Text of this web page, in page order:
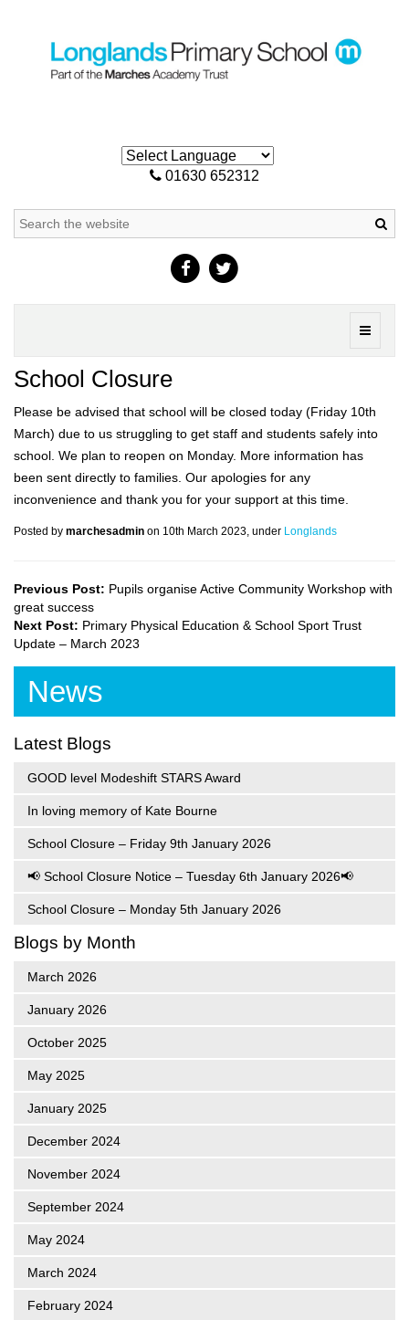
01630 652312
Toggle
School Closure
Please be advised that school will be closed today (Friday 10th
March) due to us struggling to get staff and students safely into
school. We plan to reopen on Monday. More information has
been sent directly to families. Our apologies for any
inconvenience and thank you for your support at this time.
Posted by marchesadmin on 10th March 2023, under Longlands
Previous Post: Pupils organise Active Community Workshop with
great success
Next Post: Primary Physical Education & School Sport Trust
Update – March 2023
News
Latest Blogs
GOOD level Modeshift STARS Award
In loving memory of Kate Bourne
School Closure – Friday 9th January 2026
📢 School Closure Notice – Tuesday 6th January 2026📢
School Closure – Monday 5th January 2026
Blogs by Month
March 2026
January 2026
October 2025
May 2025
January 2025
December 2024
November 2024
September 2024
May 2024
March 2024
February 2024